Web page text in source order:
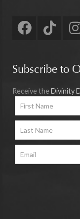
Subscribe to
Receive the Divinity